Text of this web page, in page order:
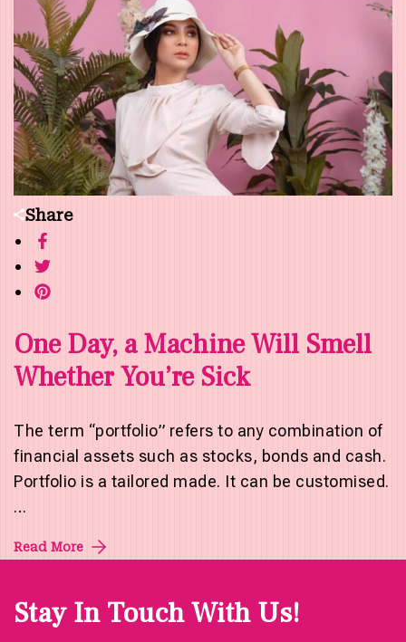
Share
One Day, a Machine Will Smell
Whether You’re Sick
The term “portfolio” refers to any combination of
financial assets such as stocks, bonds and cash.
Portfolio is a tailored made. It can be customised.
…
Read More
Stay In Touch With Us!